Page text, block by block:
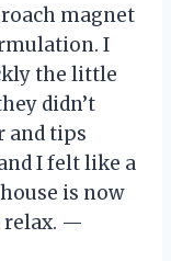
magnet
I
the little
didn’t
and tips
I felt like a
is now
relax. —